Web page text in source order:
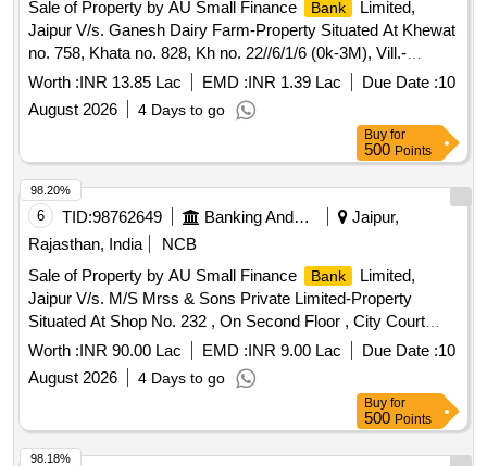
Sale of Property by AU Small Finance
Bank
Limited,
Jaipur V/s. Ganesh Dairy Farm-Property Situated At Khewat
no. 758, Khata no. 828, Kh no. 22//6/1/6 (0k-3M), Vill.-
Bhainswan Khurd, Te.- Gohana, Dist.- Sonipat, Dist.-
Sonipat, Haryana
Worth :INR 13.85 Lac EMD :INR 1.39 Lac Due Date :10
August 2026
4 Days to go
Buy for
500 Points
6 TID:98762649
Jaipur,
Rajasthan, India
NCB
Sale of Property by AU Small Finance
Bank
Limited,
Jaipur V/s. M/S Mrss & Sons Private Limited-Property
Situated At Shop No. 232 , On Second Floor , City Court
DLF City , Khasra No 85/1 , And 85/2 , Vill - Sikanaderpur ,
Sec- 25A , Tehsil And Dist - Gurgaon , Haryana
Worth :INR 90.00 Lac EMD :INR 9.00 Lac Due Date :10
August 2026
4 Days to go
98.20%
Buy for
500 Points
98.18%